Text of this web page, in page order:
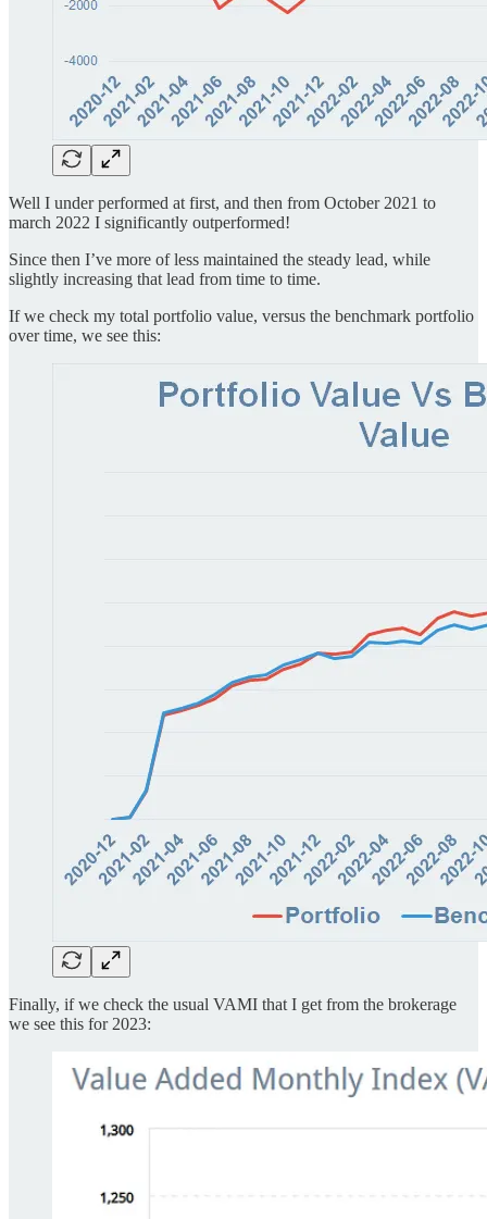
Well I under performed at first, and then from October 2021 to
march 2022 I significantly outperformed!
Since then I’ve more of less maintained the steady lead, while
slightly increasing that lead from time to time.
If we check my total portfolio value, versus the benchmark portfolio
over time, we see this:
Finally, if we check the usual VAMI that I get from the brokerage
we see this for 2023: